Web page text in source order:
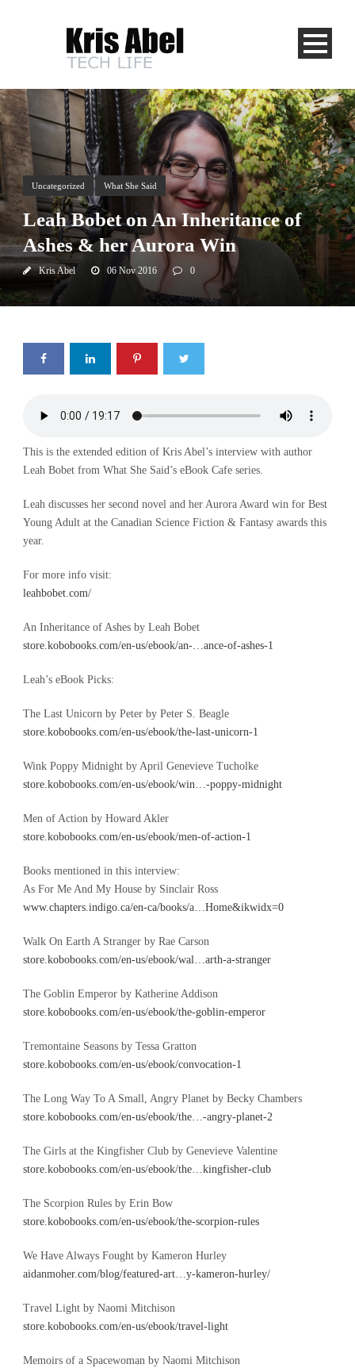
Uncategorized What She Said
Leah Bobet on An Inheritance of
Ashes & her Aurora Win
Kris Abel 06 Nov 2016 0
This is the extended edition of Kris Abel’s interview with author
Leah Bobet from What She Said’s eBook Cafe series.
Leah discusses her second novel and her Aurora Award win for Best
Young Adult at the Canadian Science Fiction & Fantasy awards this
year.
For more info visit:
leahbobet.com/
An Inheritance of Ashes by Leah Bobet
store.kobobooks.com/en-us/ebook/an-…ance-of-ashes-1
Leah’s eBook Picks:
The Last Unicorn by Peter by Peter S. Beagle
store.kobobooks.com/en-us/ebook/the-last-unicorn-1
Wink Poppy Midnight by April Genevieve Tucholke
store.kobobooks.com/en-us/ebook/win…-poppy-midnight
Men of Action by Howard Akler
store.kobobooks.com/en-us/ebook/men-of-action-1
Books mentioned in this interview:
As For Me And My House by Sinclair Ross
www.chapters.indigo.ca/en-ca/books/a…Home&ikwidx=0
Walk On Earth A Stranger by Rae Carson
store.kobobooks.com/en-us/ebook/wal…arth-a-stranger
The Goblin Emperor by Katherine Addison
store.kobobooks.com/en-us/ebook/the-goblin-emperor
Tremontaine Seasons by Tessa Gratton
store.kobobooks.com/en-us/ebook/convocation-1
The Long Way To A Small, Angry Planet by Becky Chambers
store.kobobooks.com/en-us/ebook/the…-angry-planet-2
The Girls at the Kingfisher Club by Genevieve Valentine
store.kobobooks.com/en-us/ebook/the…kingfisher-club
The Scorpion Rules by Erin Bow
store.kobobooks.com/en-us/ebook/the-scorpion-rules
We Have Always Fought by Kameron Hurley
aidanmoher.com/blog/featured-art…y-kameron-hurley/
Travel Light by Naomi Mitchison
store.kobobooks.com/en-us/ebook/travel-light
Memoirs of a Spacewoman by Naomi Mitchison